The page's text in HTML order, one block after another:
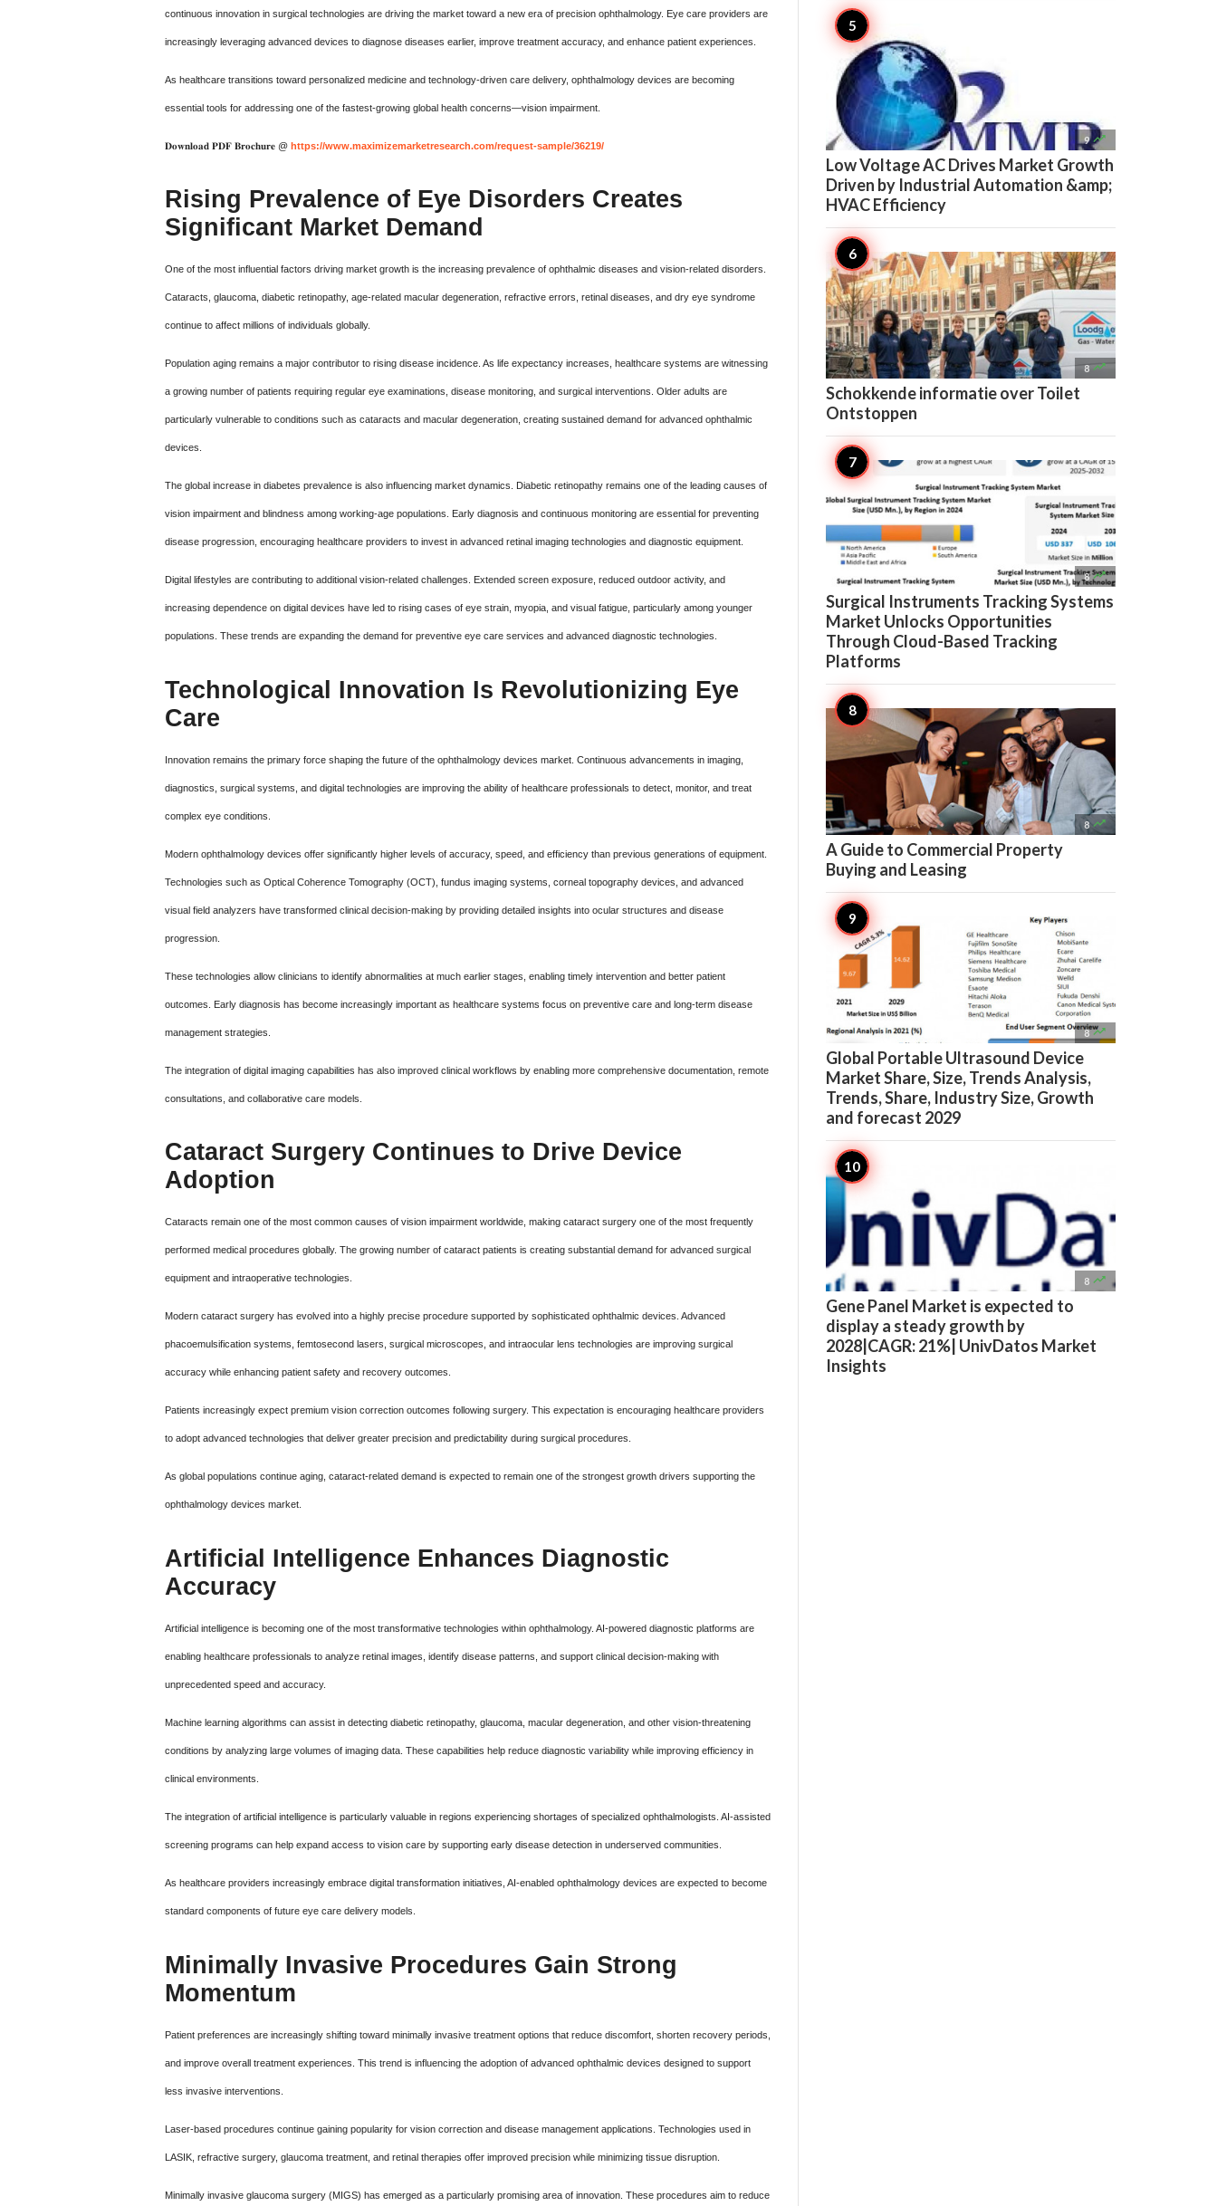
continuous innovation in surgical technologies are driving the market toward a new era of precision ophthalmology. Eye care providers are
increasingly leveraging advanced devices to diagnose diseases earlier, improve treatment accuracy, and enhance patient experiences.
As healthcare transitions toward personalized medicine and technology-driven care delivery, ophthalmology devices are becoming
essential tools for addressing one of the fastest-growing global health concerns—vision impairment.
𝐃𝐨𝐰𝐧𝐥𝐨𝐚𝐝 𝐏𝐃𝐅 𝐁𝐫𝐨𝐜𝐡𝐮𝐫𝐞 @ https://www.maximizemarketresearch.com/request-sample/36219/
Rising Prevalence of Eye Disorders Creates
Significant Market Demand
One of the most influential factors driving market growth is the increasing prevalence of ophthalmic diseases and vision-related disorders.
Cataracts, glaucoma, diabetic retinopathy, age-related macular degeneration, refractive errors, retinal diseases, and dry eye syndrome
continue to affect millions of individuals globally.
Population aging remains a major contributor to rising disease incidence. As life expectancy increases, healthcare systems are witnessing
a growing number of patients requiring regular eye examinations, disease monitoring, and surgical interventions. Older adults are
particularly vulnerable to conditions such as cataracts and macular degeneration, creating sustained demand for advanced ophthalmic
devices.
The global increase in diabetes prevalence is also influencing market dynamics. Diabetic retinopathy remains one of the leading causes of
vision impairment and blindness among working-age populations. Early diagnosis and continuous monitoring are essential for preventing
disease progression, encouraging healthcare providers to invest in advanced retinal imaging technologies and diagnostic equipment.
Digital lifestyles are contributing to additional vision-related challenges. Extended screen exposure, reduced outdoor activity, and
increasing dependence on digital devices have led to rising cases of eye strain, myopia, and visual fatigue, particularly among younger
populations. These trends are expanding the demand for preventive eye care services and advanced diagnostic technologies.
Technological Innovation Is Revolutionizing Eye
Care
Innovation remains the primary force shaping the future of the ophthalmology devices market. Continuous advancements in imaging,
diagnostics, surgical systems, and digital technologies are improving the ability of healthcare professionals to detect, monitor, and treat
complex eye conditions.
Modern ophthalmology devices offer significantly higher levels of accuracy, speed, and efficiency than previous generations of equipment.
Technologies such as Optical Coherence Tomography (OCT), fundus imaging systems, corneal topography devices, and advanced
visual field analyzers have transformed clinical decision-making by providing detailed insights into ocular structures and disease
progression.
These technologies allow clinicians to identify abnormalities at much earlier stages, enabling timely intervention and better patient
outcomes. Early diagnosis has become increasingly important as healthcare systems focus on preventive care and long-term disease
management strategies.
The integration of digital imaging capabilities has also improved clinical workflows by enabling more comprehensive documentation, remote
consultations, and collaborative care models.
Cataract Surgery Continues to Drive Device
Adoption
Cataracts remain one of the most common causes of vision impairment worldwide, making cataract surgery one of the most frequently
performed medical procedures globally. The growing number of cataract patients is creating substantial demand for advanced surgical
equipment and intraoperative technologies.
Modern cataract surgery has evolved into a highly precise procedure supported by sophisticated ophthalmic devices. Advanced
phacoemulsification systems, femtosecond lasers, surgical microscopes, and intraocular lens technologies are improving surgical
accuracy while enhancing patient safety and recovery outcomes.
Patients increasingly expect premium vision correction outcomes following surgery. This expectation is encouraging healthcare providers
to adopt advanced technologies that deliver greater precision and predictability during surgical procedures.
As global populations continue aging, cataract-related demand is expected to remain one of the strongest growth drivers supporting the
ophthalmology devices market.
Artificial Intelligence Enhances Diagnostic
Accuracy
Artificial intelligence is becoming one of the most transformative technologies within ophthalmology. AI-powered diagnostic platforms are
enabling healthcare professionals to analyze retinal images, identify disease patterns, and support clinical decision-making with
unprecedented speed and accuracy.
Machine learning algorithms can assist in detecting diabetic retinopathy, glaucoma, macular degeneration, and other vision-threatening
conditions by analyzing large volumes of imaging data. These capabilities help reduce diagnostic variability while improving efficiency in
clinical environments.
The integration of artificial intelligence is particularly valuable in regions experiencing shortages of specialized ophthalmologists. AI-assisted
screening programs can help expand access to vision care by supporting early disease detection in underserved communities.
As healthcare providers increasingly embrace digital transformation initiatives, AI-enabled ophthalmology devices are expected to become
standard components of future eye care delivery models.
Minimally Invasive Procedures Gain Strong
Momentum
Patient preferences are increasingly shifting toward minimally invasive treatment options that reduce discomfort, shorten recovery periods,
and improve overall treatment experiences. This trend is influencing the adoption of advanced ophthalmic devices designed to support
less invasive interventions.
Laser-based procedures continue gaining popularity for vision correction and disease management applications. Technologies used in
LASIK, refractive surgery, glaucoma treatment, and retinal therapies offer improved precision while minimizing tissue disruption.
Minimally invasive glaucoma surgery (MIGS) has emerged as a particularly promising area of innovation. These procedures aim to reduce
9 
Low Voltage AC Drives Market Growth
Driven by Industrial Automation &amp;
HVAC Efficiency
8 
Schokkende informatie over Toilet
Ontstoppen
8 
Surgical Instruments Tracking Systems
Market Unlocks Opportunities
Through Cloud-Based Tracking
Platforms
8 
A Guide to Commercial Property
Buying and Leasing
8 
Global Portable Ultrasound Device
Market Share, Size, Trends Analysis,
Trends, Share, Industry Size, Growth
and forecast 2029
8 
Gene Panel Market is expected to
display a steady growth by
2028|CAGR: 21%| UnivDatos Market
Insights